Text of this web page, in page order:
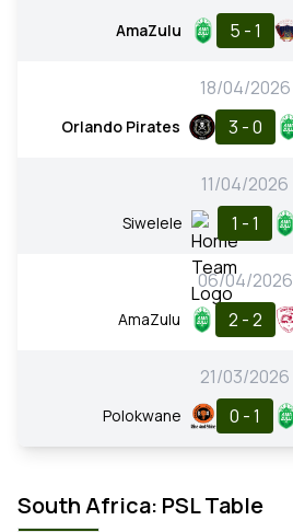
AmaZulu 5 - 1
18/04/2026
Orlando Pirates 3 - 0
11/04/2026
Siwelele 1 - 1
06/04/2026
AmaZulu 2 - 2
21/03/2026
Polokwane 0 - 1
South Africa: PSL Table